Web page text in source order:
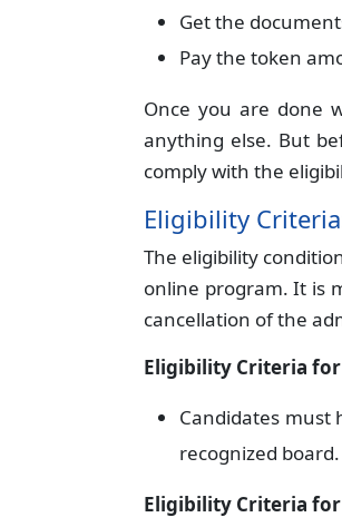
Get the
Pay the token
Once you are done
anything else. But
comply with the
Eligibility
The eligibility
online program. It is
cancellation of the
Eligibility Criteria
Candidates must
recognized board.
Eligibility Criteria for